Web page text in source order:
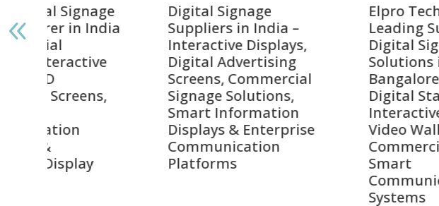
Digital Signage
Suppliers in India –
Interactive Displays,
Digital Advertising
Screens, Commercial
Signage Solutions,
Smart Information
Displays & Enterprise
Communication
Platforms
Elpro Technologies is
Leading Supplier of
Digital Signage
Solutions in
Bangalore, India –
Digital Standees,
Interactive Displays,
Video Walls,
Commercial Screens &
Communication